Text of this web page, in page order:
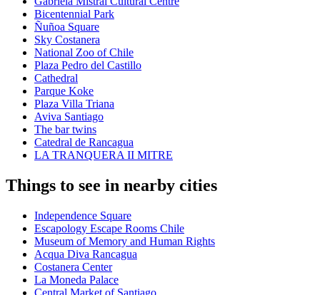
Bicentennial Park
Ñuñoa Square
Sky Costanera
National Zoo of Chile
Plaza Pedro del Castillo
Cathedral
Parque Koke
Plaza Villa Triana
Aviva Santiago
The bar twins
Catedral de Rancagua
LA TRANQUERA II MITRE
Things to see in nearby cities
Independence Square
Escapology Escape Rooms Chile
Museum of Memory and Human Rights
Acqua Diva Rancagua
Costanera Center
La Moneda Palace